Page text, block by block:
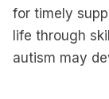
for timely
life through
autism may